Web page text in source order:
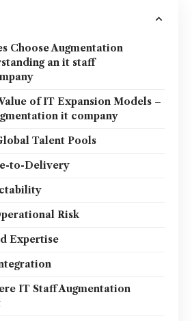
Choose Augmentation
an it staff
of IT Expansion Models –
it company
Talent Pools
to-Delivery
Risk
Expertise
IT Staff Augmentation